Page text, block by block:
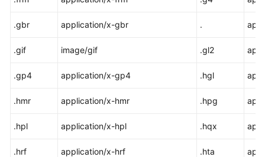
.gbr application/x-gbr .
.gif image/gif .gl2
.gp4 application/x-gp4 .hgl
.hmr application/x-hmr .hpg
.hpl application/x-hpl .hqx
.hrf application/x-hrf .hta